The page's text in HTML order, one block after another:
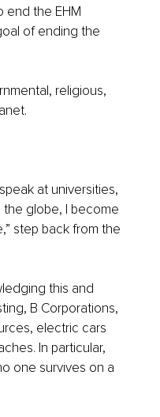
end the EHM
of ending the
religious,
at universities,
globe, I become
step back from the
this and
B Corporations,
electric cars
In particular,
one survives on a